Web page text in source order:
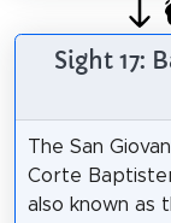
Sight 17:
The San
Corte
also known as